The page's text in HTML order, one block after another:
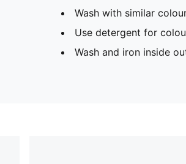
Wash with similar
Use detergent for
Wash and iron inside